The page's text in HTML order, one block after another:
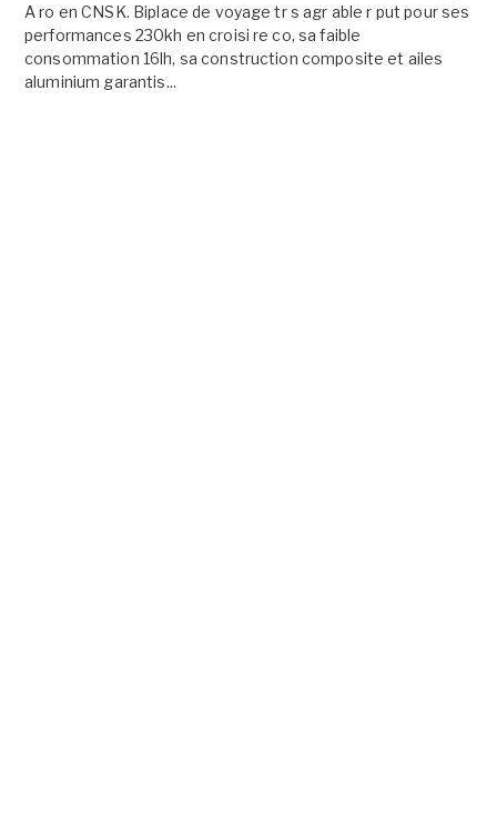
A ro en CNSK. Biplace de voyage tr s agr able r put pour ses
performances 230kh en croisi re co, sa faible
consommation 16lh, sa construction composite et ailes
aluminium garantis...